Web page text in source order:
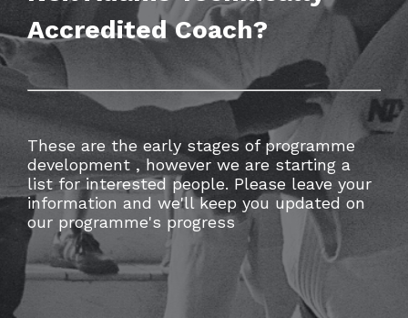
Accredited Coach?
These are the early stages of programme
development , however we are starting a
list for interested people. Please leave your
information and we'll keep you updated on
our programme's progress